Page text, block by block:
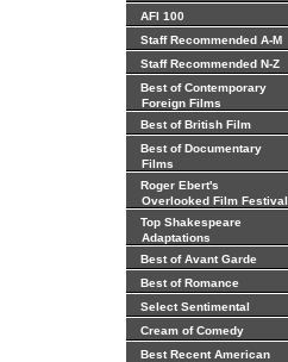
AFI 100
Staff Recommended A-M
Staff Recommended N-Z
Best of Contemporary
Foreign Films
Best of British Film
Best of Documentary
Films
Roger Ebert's
Overlooked Film Festival
Top Shakespeare
Adaptations
Best of Avant Garde
Best of Romance
Select Sentimental
Cream of Comedy
Best Recent American